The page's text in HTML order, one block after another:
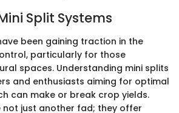
Split Systems
been gaining traction in the
particularly for those
spaces. Understanding mini splits
and enthusiasts aiming for optimal
can make or break crop yields.
not just another fad; they offer